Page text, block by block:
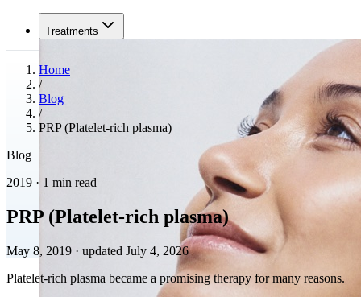
Treatments
Home
/
Blog
/
PRP (Platelet-rich plasma)
Blog
2019 · 1 min read
PRP (Platelet-rich plasma)
May 8, 2019 · updated July 4, 2026
Platelet-rich plasma became a promising therapy for many reasons.